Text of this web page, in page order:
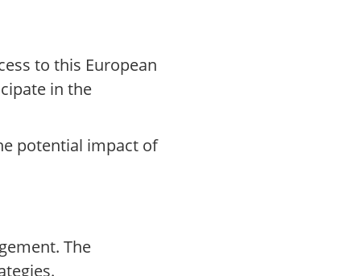
to this European
in the
potential impact of
The